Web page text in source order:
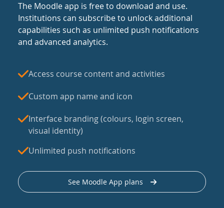
The Moodle app is free to download and use.
Institutions can subscribe to unlock additional
capabilities such as unlimited push notifications
and advanced analytics.
Access course content and activities
Custom app name and icon
Interface branding (colours, login screen,
visual identity)
Unlimited push notifications
See Moodle App plans